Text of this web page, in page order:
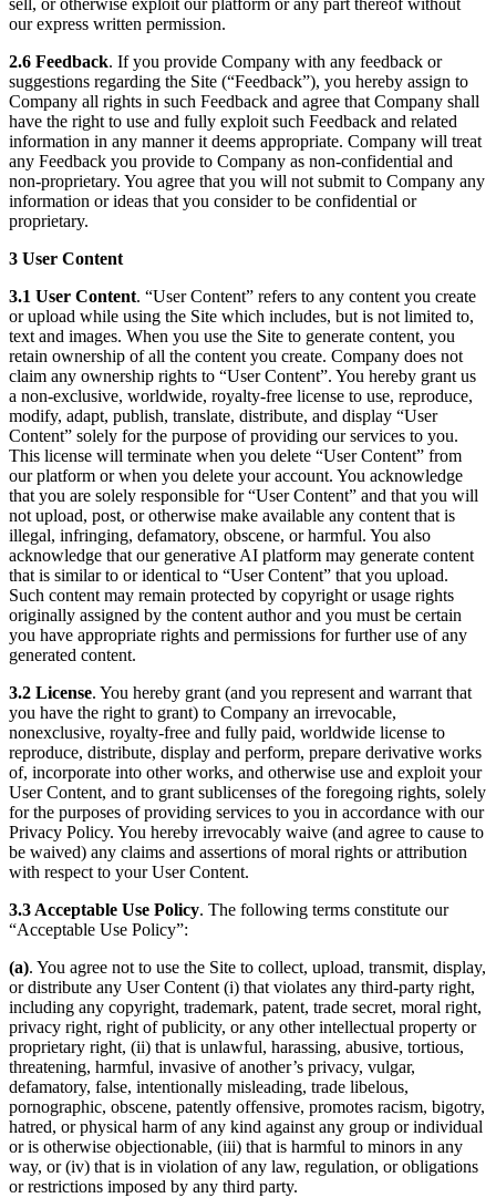
sell, or otherwise exploit our platform or any part thereof without
our express written permission.
2.6 Feedback. If you provide Company with any feedback or
suggestions regarding the Site (“Feedback”), you hereby assign to
Company all rights in such Feedback and agree that Company shall
have the right to use and fully exploit such Feedback and related
information in any manner it deems appropriate. Company will treat
any Feedback you provide to Company as non-confidential and
non-proprietary. You agree that you will not submit to Company any
information or ideas that you consider to be confidential or
proprietary.
3 User Content
3.1 User Content. “User Content” refers to any content you create
or upload while using the Site which includes, but is not limited to,
text and images. When you use the Site to generate content, you
retain ownership of all the content you create. Company does not
claim any ownership rights to “User Content”. You hereby grant us
a non-exclusive, worldwide, royalty-free license to use, reproduce,
modify, adapt, publish, translate, distribute, and display “User
Content” solely for the purpose of providing our services to you.
This license will terminate when you delete “User Content” from
our platform or when you delete your account. You acknowledge
that you are solely responsible for “User Content” and that you will
not upload, post, or otherwise make available any content that is
illegal, infringing, defamatory, obscene, or harmful. You also
acknowledge that our generative AI platform may generate content
that is similar to or identical to “User Content” that you upload.
Such content may remain protected by copyright or usage rights
originally assigned by the content author and you must be certain
you have appropriate rights and permissions for further use of any
generated content.
3.2 License. You hereby grant (and you represent and warrant that
you have the right to grant) to Company an irrevocable,
nonexclusive, royalty-free and fully paid, worldwide license to
reproduce, distribute, display and perform, prepare derivative works
of, incorporate into other works, and otherwise use and exploit your
User Content, and to grant sublicenses of the foregoing rights, solely
for the purposes of providing services to you in accordance with our
Privacy Policy. You hereby irrevocably waive (and agree to cause to
be waived) any claims and assertions of moral rights or attribution
with respect to your User Content.
3.3 Acceptable Use Policy. The following terms constitute our
“Acceptable Use Policy”:
(a). You agree not to use the Site to collect, upload, transmit, display,
or distribute any User Content (i) that violates any third-party right,
including any copyright, trademark, patent, trade secret, moral right,
privacy right, right of publicity, or any other intellectual property or
proprietary right, (ii) that is unlawful, harassing, abusive, tortious,
threatening, harmful, invasive of another’s privacy, vulgar,
defamatory, false, intentionally misleading, trade libelous,
pornographic, obscene, patently offensive, promotes racism, bigotry,
hatred, or physical harm of any kind against any group or individual
or is otherwise objectionable, (iii) that is harmful to minors in any
way, or (iv) that is in violation of any law, regulation, or obligations
or restrictions imposed by any third party.